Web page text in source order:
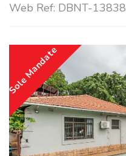
Web Ref: DBNT-13838
Sole Mandate